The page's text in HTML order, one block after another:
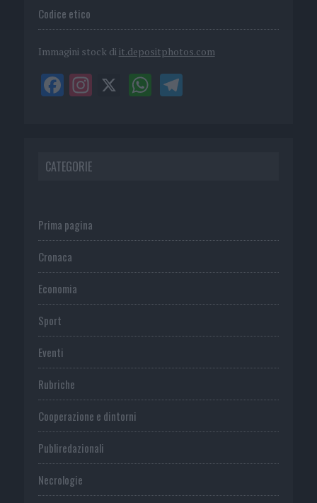
Codice etico
Immagini stock di it.depositphotos.com
CATEGORIE
Prima pagina
Cronaca
Economia
Sport
Eventi
Rubriche
Cooperazione e dintorni
Publiredazionali
Necrologie